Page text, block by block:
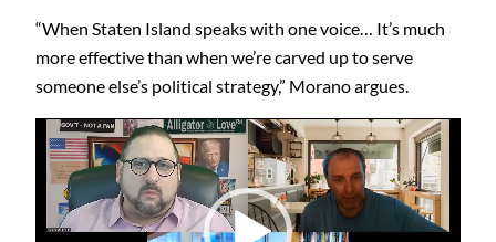
“When Staten Island speaks with one voice… It’s much
more effective than when we’re carved up to serve
someone else’s political strategy,” Morano argues.
Video
Player